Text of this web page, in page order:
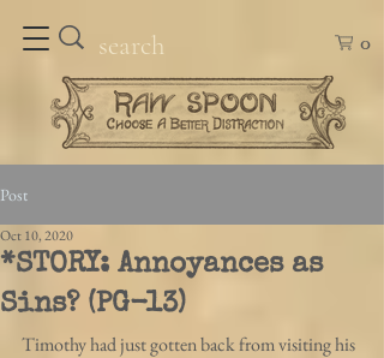
0
Post
*STORY: Annoyances as
Sins? (PG-13)
Oct 10, 2020
Timothy had just gotten back from visiting his